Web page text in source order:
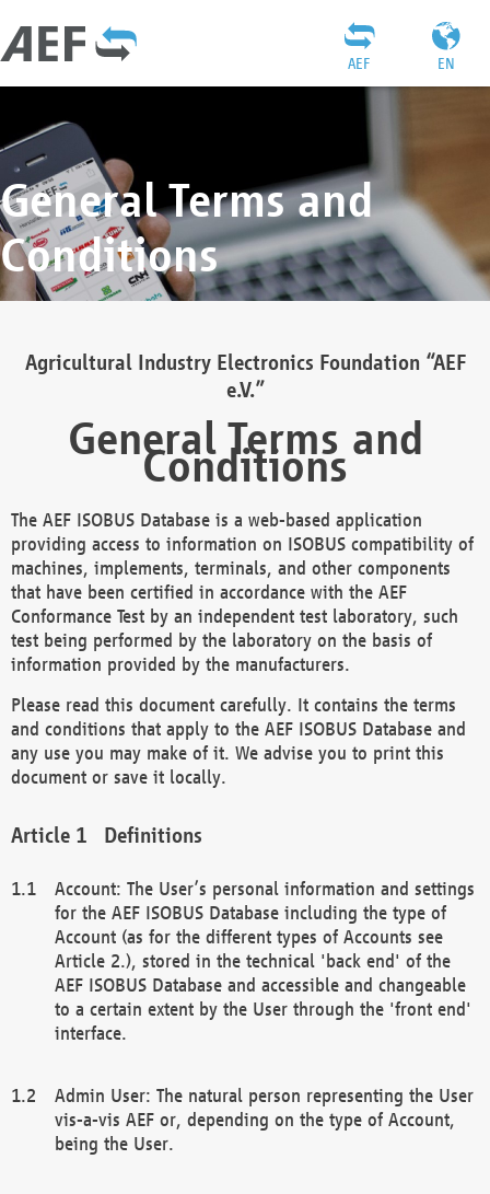
EN
AEF
General Terms and
Conditions
Agricultural Industry Electronics Foundation “AEF
e.V.”
General Terms and
Conditions
The AEF ISOBUS Database is a web-based application
providing access to information on ISOBUS compatibility of
machines, implements, terminals, and other components
that have been certified in accordance with the AEF
Conformance Test by an independent test laboratory, such
test being performed by the laboratory on the basis of
information provided by the manufacturers.
Please read this document carefully. It contains the terms
and conditions that apply to the AEF ISOBUS Database and
any use you may make of it. We advise you to print this
document or save it locally.
Definitions
Account: The User’s personal information and settings
for the AEF ISOBUS Database including the type of
Account (as for the different types of Accounts see
Article 2.), stored in the technical 'back end' of the
AEF ISOBUS Database and accessible and changeable
to a certain extent by the User through the 'front end'
interface.
Admin User: The natural person representing the User
vis-a-vis AEF or, depending on the type of Account,
being the User.